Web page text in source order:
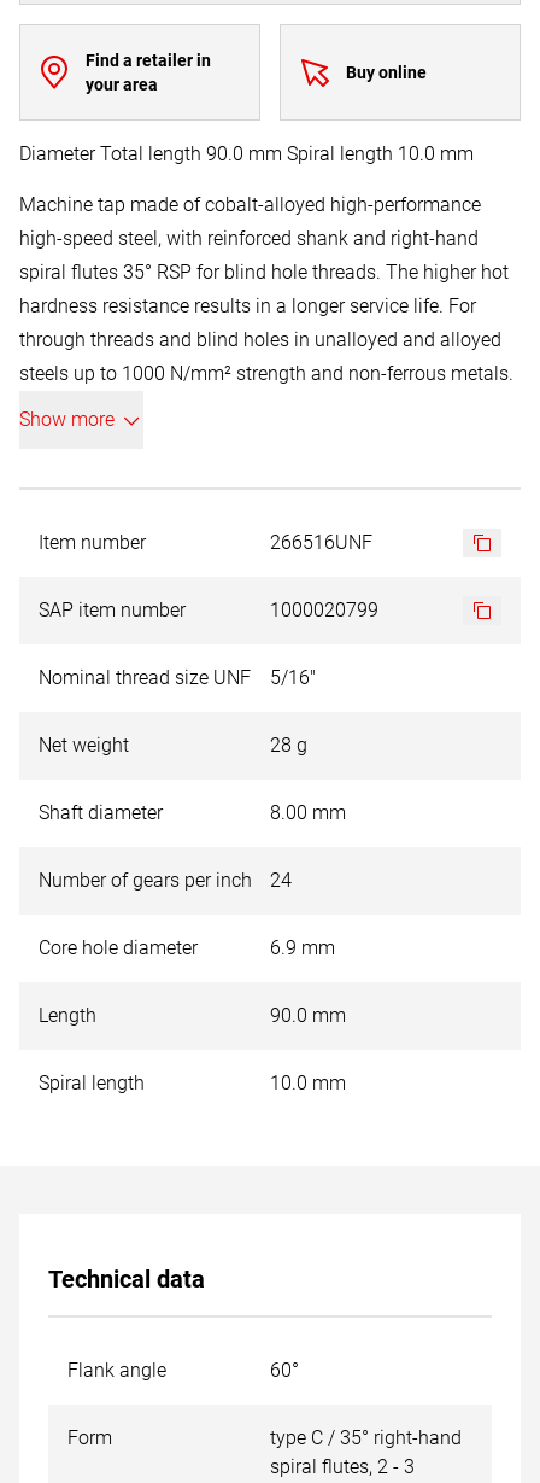
Find a retailer in
your area
Buy online
Diameter Total length 90.0 mm Spiral length 10.0 mm
Machine tap made of cobalt-alloyed high-performance
high-speed steel, with reinforced shank and right-hand
spiral flutes 35° RSP for blind hole threads. The higher hot
hardness resistance results in a longer service life. For
through threads and blind holes in unalloyed and alloyed
steels up to 1000 N/mm² strength and non-ferrous metals.
The thread is cut in a single operation. Like HSS high-speed
generation. The 5% cobalt content ensures higher heat
with a point due to production reasons.
Show more
Item number 266516UNF
SAP item number 1000020799
Nominal thread size UNF 5/16"
Net weight 28 g
Shaft diameter 8.00 mm
Number of gears per inch 24
Core hole diameter 6.9 mm
Length 90.0 mm
Spiral length 10.0 mm
Technical data
Flank angle 60°
Form
type C / 35° right-hand
spiral flutes, 2 - 3